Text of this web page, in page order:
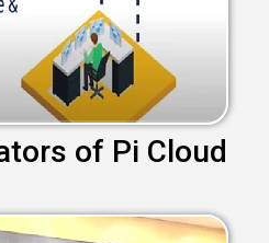
of Pi Cloud